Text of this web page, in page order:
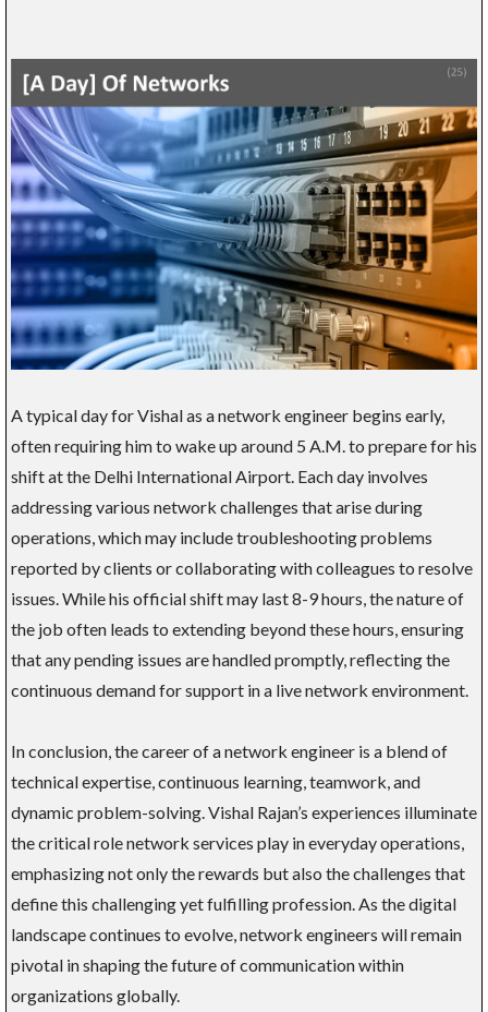
A typical day for Vishal as a network engineer begins early,
often requiring him to wake up around 5 A.M. to prepare for his
shift at the Delhi International Airport. Each day involves
addressing various network challenges that arise during
operations, which may include troubleshooting problems
reported by clients or collaborating with colleagues to resolve
issues. While his official shift may last 8-9 hours, the nature of
the job often leads to extending beyond these hours, ensuring
that any pending issues are handled promptly, reflecting the
continuous demand for support in a live network environment.
In conclusion, the career of a network engineer is a blend of
technical expertise, continuous learning, teamwork, and
dynamic problem-solving. Vishal Rajan’s experiences illuminate
the critical role network services play in everyday operations,
emphasizing not only the rewards but also the challenges that
define this challenging yet fulfilling profession. As the digital
landscape continues to evolve, network engineers will remain
pivotal in shaping the future of communication within
organizations globally.